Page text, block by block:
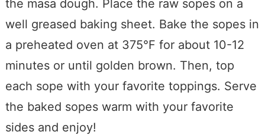
the masa dough. Place the raw sopes on a
well greased baking sheet. Bake the sopes in
a preheated oven at 375°F for about 10-12
minutes or until golden brown. Then, top
each sope with your favorite toppings. Serve
the baked sopes warm with your favorite
sides and enjoy!